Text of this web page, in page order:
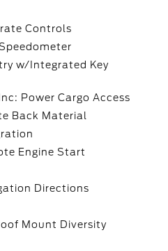
Controls
w/Integrated Key
Power Cargo Access
Back Material
Engine Start
Directions
Mount Diversity